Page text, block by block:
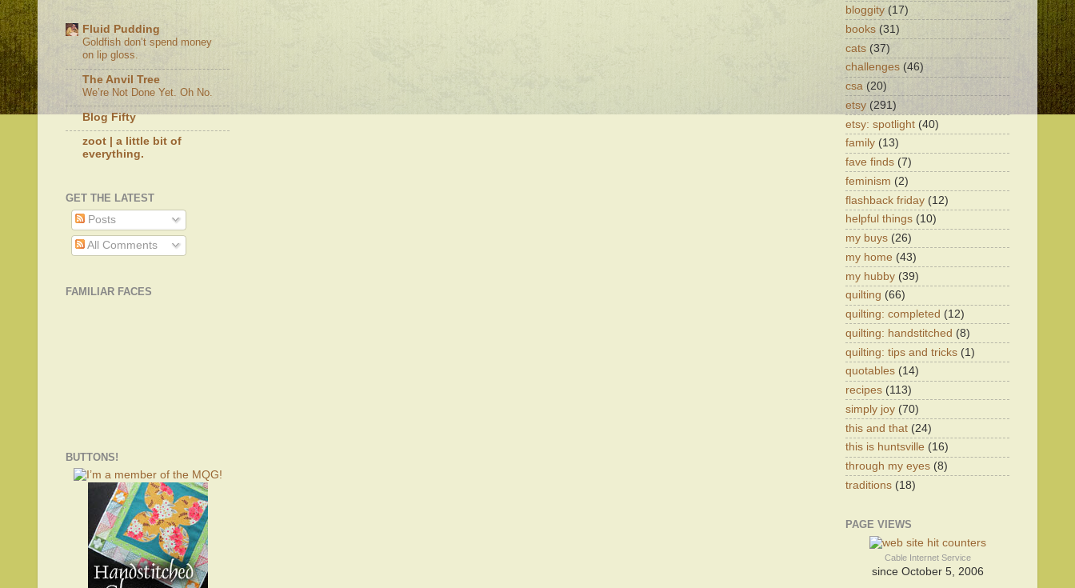
Fluid Pudding
Goldfish don’t spend money
on lip gloss.
The Anvil Tree
We’re Not Done Yet. Oh No.
Blog Fifty
zoot | a little bit of
everything.
GET THE LATEST
Posts
All Comments
FAMILIAR FACES
BUTTONS!
bloggity (17)
books (31)
cats (37)
challenges (46)
csa (20)
etsy (291)
etsy: spotlight (40)
family (13)
fave finds (7)
feminism (2)
flashback friday (12)
helpful things (10)
my buys (26)
my home (43)
my hubby (39)
quilting (66)
quilting: completed (12)
quilting: handstitched (8)
quilting: tips and tricks (1)
quotables (14)
recipes (113)
simply joy (70)
this and that (24)
this is huntsville (16)
through my eyes (8)
traditions (18)
PAGE VIEWS
Cable Internet Service
since October 5, 2006